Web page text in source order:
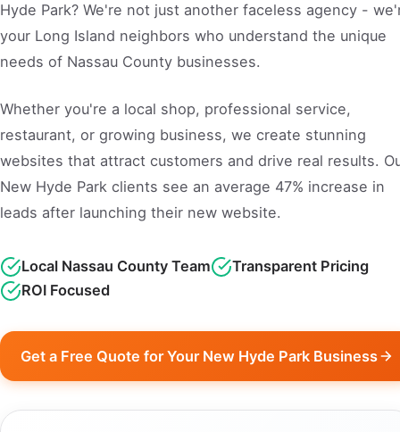
Hyde Park? We're not just another faceless agency -
your Long Island neighbors who understand the unique
needs of Nassau County businesses.
Whether you're a local shop, professional service,
restaurant, or growing business, we create stunning
websites that attract customers and drive real results.
New Hyde Park clients see an average 47% increase in
leads after launching their new website.
Local Nassau County Team
Transparent Pricing
ROI Focused
Get a Free Quote for Your New Hyde Park Business